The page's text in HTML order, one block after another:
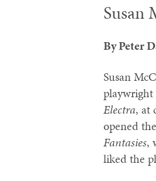
Susan
By Peter
Susan
playwright
Electra, at
opened
Fantasies,
liked the